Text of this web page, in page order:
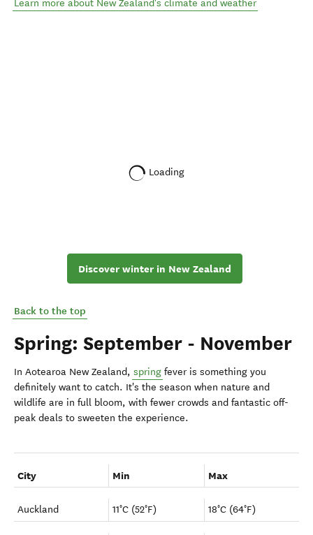
Learn more about New Zealand's climate and weather
Loading
Discover winter in New Zealand
Back to the top
Spring: September - November
In Aotearoa New Zealand, spring fever is something you
definitely want to catch. It's the season when nature and
wildlife are in full bloom, with fewer crowds and fantastic off-
peak deals to sweeten the experience.
City Min Max
Auckland 11°C (52°F) 18°C (64°F)